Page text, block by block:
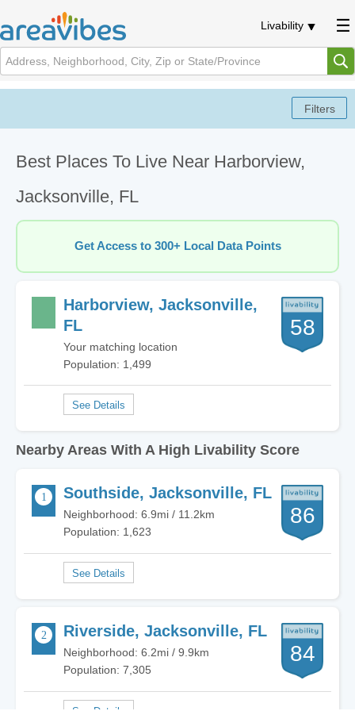
Livability
Best Places To Live Near Harborview,
Jacksonville, FL
Get Access to 300+ Local Data Points
Harborview, Jacksonville,
FL
Your matching location
Population: 1,499
58
Nearby Areas With A High Livability Score
Southside, Jacksonville, FL
Neighborhood: 6.9mi / 11.2km
Population: 1,623
86
Riverside, Jacksonville, FL
Neighborhood: 6.2mi / 9.9km
Population: 7,305
84